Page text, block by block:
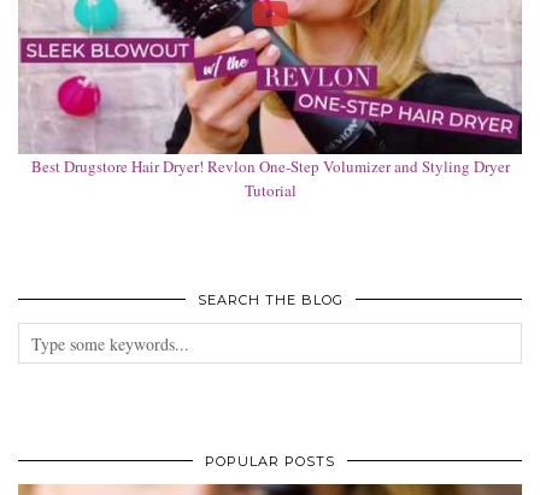
Best Drugstore Hair Dryer! Revlon One-Step Volumizer and Styling Dryer
Tutorial
SEARCH THE BLOG
POPULAR POSTS